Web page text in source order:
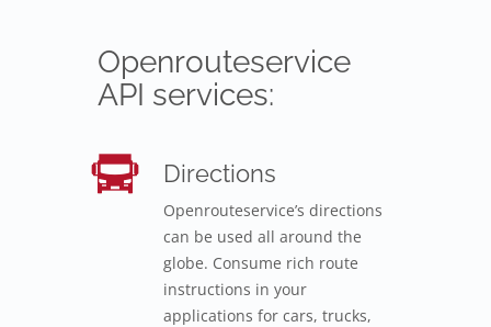
Openrouteservice
API services:
Directions
Openrouteservice’s directions
can be used all around the
globe. Consume rich route
instructions in your
applications for cars, trucks,